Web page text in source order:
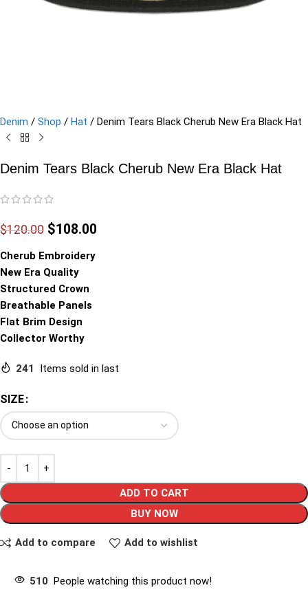
Denim / Shop / Hat / Denim Tears Black Cherub New Era Black Hat
Denim Tears Black Cherub New Era Black Hat
$120.00 $108.00
Cherub Embroidery
New Era Quality
Structured Crown
Breathable Panels
Flat Brim Design
Collector Worthy
241 Items sold in last
SIZE
ADD TO CART
BUY NOW
Add to compare Add to wishlist
510 People watching this product now!